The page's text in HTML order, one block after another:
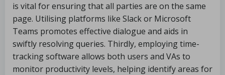
is vital for ensuring that all parties are on the same
page. Utilising platforms like Slack or Microsoft
Teams promotes effective dialogue and aids in
swiftly resolving queries. Thirdly, employing time-
tracking software allows both users and VAs to
monitor productivity levels, helping identify areas for